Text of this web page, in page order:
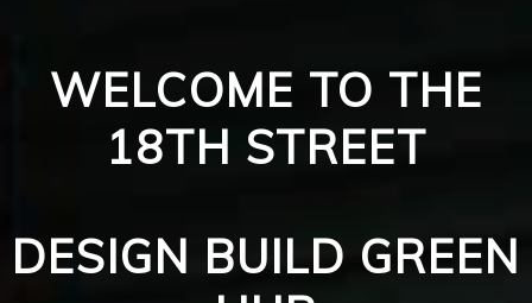
WELCOME TO THE
18TH STREET
DESIGN BUILD GREEN